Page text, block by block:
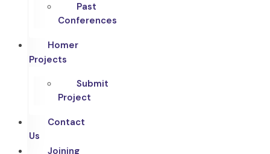
Past
Conferences
Homer
Projects
Submit
Project
Contact
Us
Joining